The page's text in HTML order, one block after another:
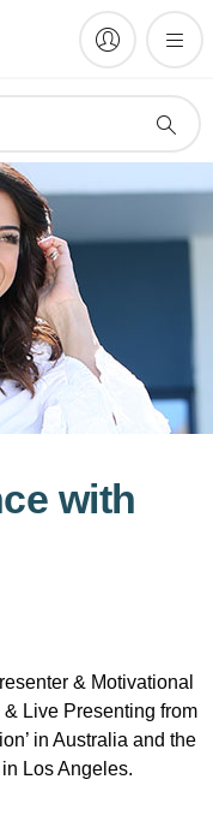
with
& Motivational
Live Presenting from
in Australia and the
Los Angeles.